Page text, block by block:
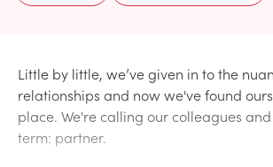
Little by little, we’ve given in to the
relationships and now we've found
place. We're calling our colleagues
term: partner.